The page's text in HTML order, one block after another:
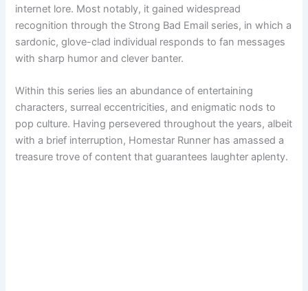
internet lore. Most notably, it gained widespread
recognition through the Strong Bad Email series, in which a
sardonic, glove-clad individual responds to fan messages
with sharp humor and clever banter.
Within this series lies an abundance of entertaining
characters, surreal eccentricities, and enigmatic nods to
pop culture. Having persevered throughout the years, albeit
with a brief interruption, Homestar Runner has amassed a
treasure trove of content that guarantees laughter aplenty.